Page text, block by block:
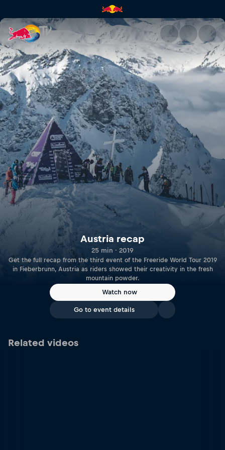
Austria recap | Red Bull TV
Austria recap
25 min · 2019
Get the full recap from the third event of the Freeride World Tour 2019
in Fieberbrunn, Austria as riders showed their creativity in the fresh
mountain powder.
Watch now
Go to event details
Related videos